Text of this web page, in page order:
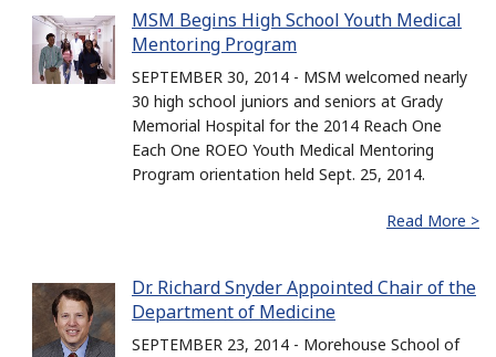
MSM Begins High School Youth Medical
Mentoring Program
SEPTEMBER 30, 2014 - MSM welcomed nearly
30 high school juniors and seniors at Grady
Memorial Hospital for the 2014 Reach One
Each One ROEO Youth Medical Mentoring
Program orientation held Sept. 25, 2014.
Read More >
Dr. Richard Snyder Appointed Chair of the
Department of Medicine
SEPTEMBER 23, 2014 - Morehouse School of